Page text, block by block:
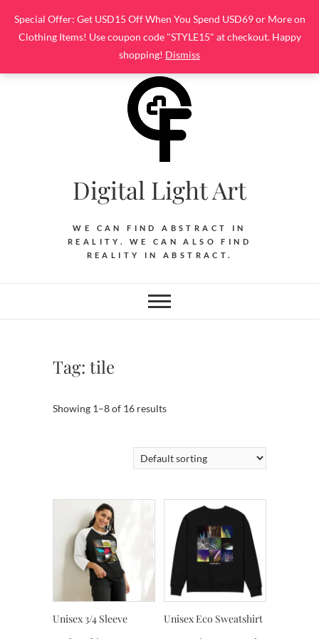
Special Offer: Get USD15 Off When You Spend USD69 or More on
Clothing Items! Use coupon code "STYLE15" at checkout. Happy
shopping! Dismiss
content
Digital Light Art
WE CAN FIND ABSTRACT IN
REALITY. WE CAN ALSO FIND
REALITY IN ABSTRACT.
Tag: tile
Showing 1–8 of 16 results
Unisex 3/4 Sleeve
Unisex Eco Sweatshirt